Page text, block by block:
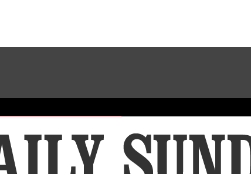
Subscribe To Our Newsletter
Place A Classified Ad